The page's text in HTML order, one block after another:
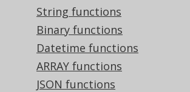
String functions
Binary functions
Datetime functions
ARRAY functions
JSON functions
+---------+
| ST_XMIN |
+---------+
|      -1 |
+---------+